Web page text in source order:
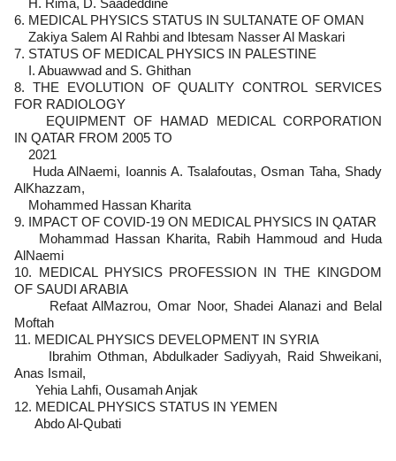
H. Rima, D. Saadeddine
6. MEDICAL PHYSICS STATUS IN SULTANATE OF OMAN
Zakiya Salem Al Rahbi and Ibtesam Nasser Al Maskari
7. STATUS OF MEDICAL PHYSICS IN PALESTINE
I. Abuawwad and S. Ghithan
8. THE EVOLUTION OF QUALITY CONTROL SERVICES
FOR RADIOLOGY
EQUIPMENT OF HAMAD MEDICAL CORPORATION
IN QATAR FROM 2005 TO
2021
Huda AlNaemi, Ioannis A. Tsalafoutas, Osman Taha, Shady
AlKhazzam,
Mohammed Hassan Kharita
9. IMPACT OF COVID-19 ON MEDICAL PHYSICS IN QATAR
Mohammad Hassan Kharita, Rabih Hammoud and Huda
AlNaemi
10. MEDICAL PHYSICS PROFESSION IN THE KINGDOM
OF SAUDI ARABIA
Refaat AlMazrou, Omar Noor, Shadei Alanazi and Belal
Moftah
11. MEDICAL PHYSICS DEVELOPMENT IN SYRIA
Ibrahim Othman, Abdulkader Sadiyyah, Raid Shweikani,
Anas Ismail,
Yehia Lahfi, Ousamah Anjak
12. MEDICAL PHYSICS STATUS IN YEMEN
Abdo Al-Qubati